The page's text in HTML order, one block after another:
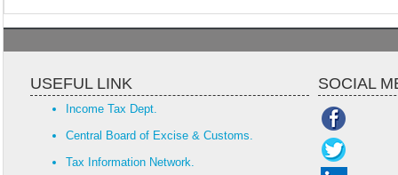
USEFUL LINK SOCIAL
Income Tax Dept.
Central Board of Excise & Customs.
Tax Information Network.